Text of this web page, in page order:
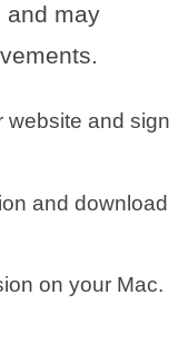
and may
website and sign
and download
on your Mac.